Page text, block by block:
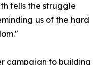
tells the struggle
us of the hard
campaign to building